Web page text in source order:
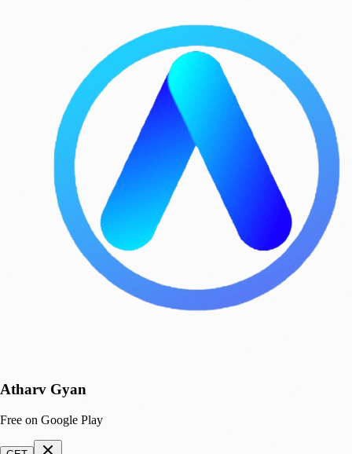
Atharv Gyan
Free on Google Play